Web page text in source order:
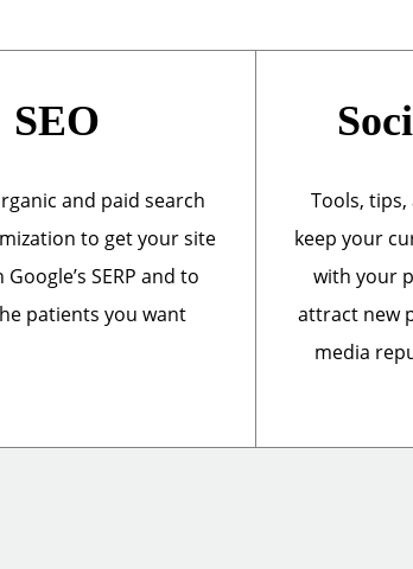
SEO
and paid search
to get your site
SERP and to
patients you want
Tools,
keep your
with your
attract new
media